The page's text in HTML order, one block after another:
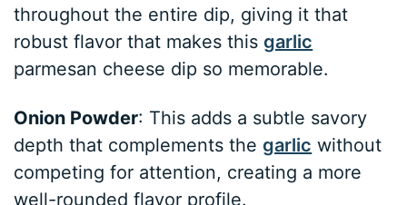
throughout the entire dip, giving it that
robust flavor that makes thisgarlic
parmesan cheese dip so memorable.
Onion Powder: This adds a subtle savory
depth that complements thegarlic without
competing for attention, creating a more
well-rounded flavor profile.